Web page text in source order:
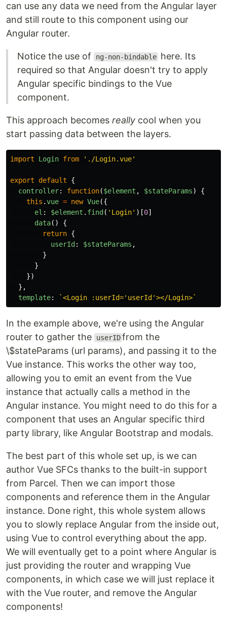
can use any data we need from the Angular layer
and still route to this component using our
Angular router.
Notice the use of ng-non-bindable here. Its
required so that Angular doesn't try to apply
Angular specific bindings to the Vue
component.
This approach becomes really cool when you
start passing data between the layers.
import Login from ' ./Login.vue'
export default
{
controller: function($element , $stateParams)
{
this .vue = new Vue({
el : $element . find ( ' Login' )[0]
data()
{
return {
userId : $stateParams ,
}
}
})
},
template: `<Login :userId='userId'></Login>`
In the example above, we're using the Angular
router to gather the
userID from the
\$stateParams (url params), and passing it to the
Vue instance. This works the other way too,
allowing you to emit an event from the Vue
instance that actually calls a method in the
Angular instance. You might need to do this for a
component that uses an Angular specific third
party library, like Angular Bootstrap and modals.
The best part of this whole set up, is we can
author Vue SFCs thanks to the built-in support
from Parcel. Then we can import those
components and reference them in the Angular
instance. Done right, this whole system allows
you to slowly replace Angular from the inside out,
using Vue to control everything about the app.
We will eventually get to a point where Angular is
just providing the router and wrapping Vue
components, in which case we will just replace it
with the Vue router, and remove the Angular
components!